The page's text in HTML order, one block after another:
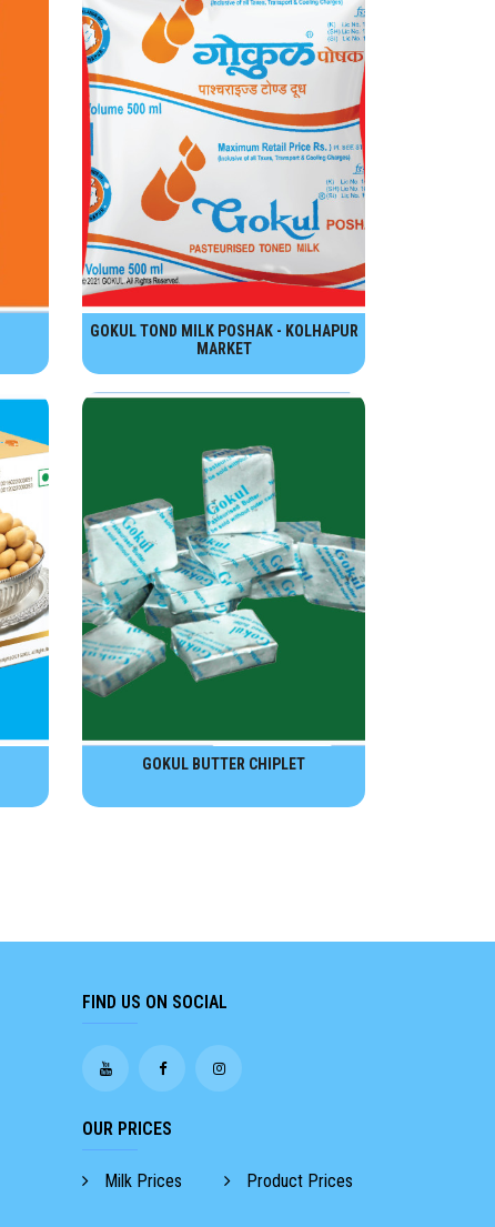
GOKUL TOND MILK POSHAK - KOLHAPUR
MARKET
GOKUL BUTTER CHIPLET
FIND US ON SOCIAL
OUR PRICES
Milk Prices Product Prices